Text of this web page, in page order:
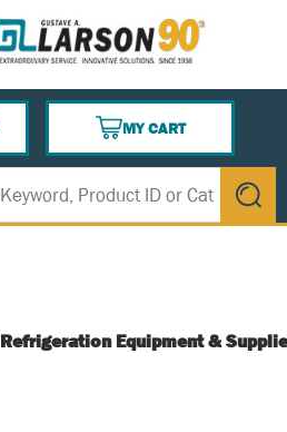
MY CART
{0} ITEMS IN CART
submit
Refrigeration Equipment &